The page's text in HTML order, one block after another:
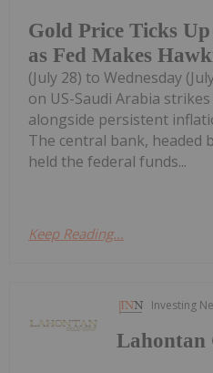
Gold Price Ticks
as Fed Makes
(July 28) to Wednesday
on US-Saudi Arabia
alongside persistent
The central bank, headed
held the federal funds...
Keep Reading...
Investing
Lahontan